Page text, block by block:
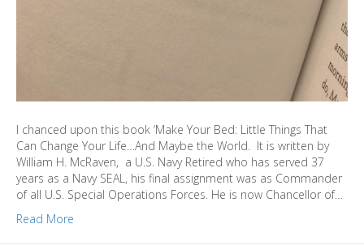
I chanced upon this book ‘Make Your Bed: Little Things That
Can Change Your Life…And Maybe the World. It is written by
William H. McRaven, a U.S. Navy Retired who has served 37
years as a Navy SEAL, his final assignment was as Commander
of all U.S. Special Operations Forces. He is now Chancellor of…
Read More